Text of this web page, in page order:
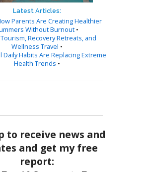
Latest Articles:
Parents Are Creating Healthier
Without Burnout •
Recovery Retreats, and
Wellness Travel •
Daily Habits Are Replacing Extreme
Health Trends •
to receive news and
and get my free
report: